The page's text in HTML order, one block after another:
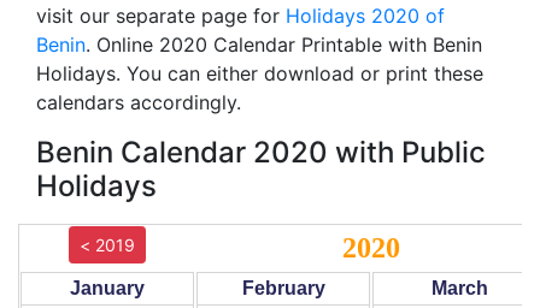
visit our separate page for Holidays 2020 of
Benin. Online 2020 Calendar Printable with Benin
Holidays. You can either download or print these
calendars accordingly.
Benin Calendar 2020 with Public
Holidays
< 2019 2020
January February March